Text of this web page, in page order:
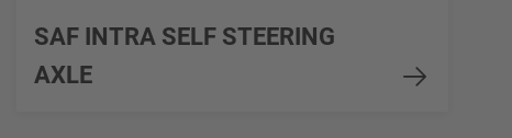
SAF INTRA SELF STEERING
AXLE